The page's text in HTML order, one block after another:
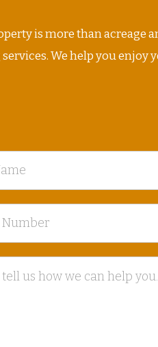
is more than acreage
We help you enjoy